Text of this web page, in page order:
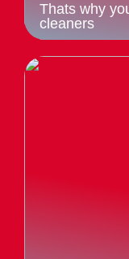
Thats why
cleaners